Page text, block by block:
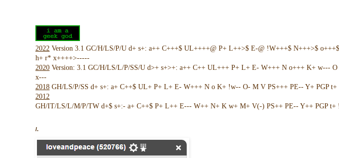
2022 Version 3.1 GC/H/LS/P/U d+ s+: a++ C+++$ UL++++@ P+ L++>$ E-@ !W+++$ N+++>$
h+ r* x++++>-----
2020 Version: 3.1 GC/H/LS/L/P/SS/U d>+ s+>+: a++ C++ UL+++ P+ L+ E- W+++ N o+++ K+
x---
2018 GH/LS/P/SS d+ s+: a+ C++$ UL+ P+ L+ E- W+++ N o K+ !w-- O- M V PS+++ PE-- Y+ PGP
2012
GH/IT/LS/L/M/P/TW d+$ s+:- a+ C++$ P+ L++ E--- W++ N+ K w+ M+ V(-) PS++ PE-- Y++ PGP
/.